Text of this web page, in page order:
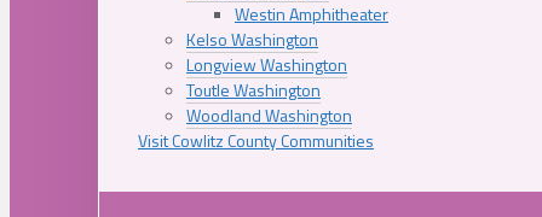
Westin Amphitheater
Kelso Washington
Longview Washington
Toutle Washington
Woodland Washington
Visit Cowlitz County Communities